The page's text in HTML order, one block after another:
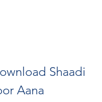
Shaadi
Aana